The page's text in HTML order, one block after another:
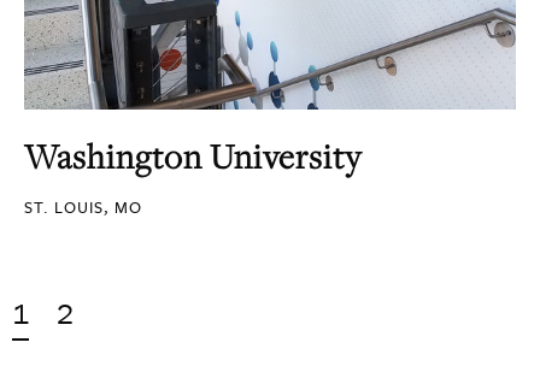
Washington University
ST. LOUIS, MO
1 2